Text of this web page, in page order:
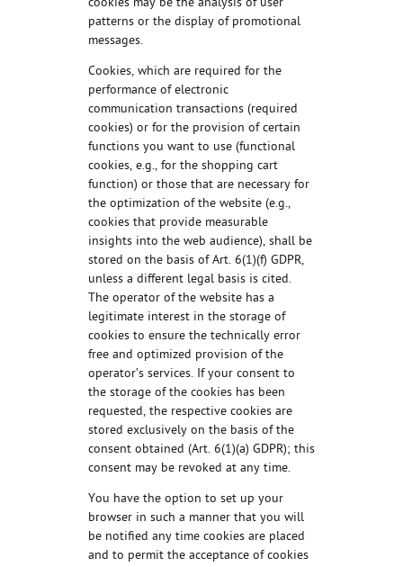
cookies may be the analysis of user
patterns or the display of promotional
messages.
Cookies, which are required for the
performance of electronic
communication transactions (required
cookies) or for the provision of certain
functions you want to use (functional
cookies, e.g., for the shopping cart
function) or those that are necessary for
the optimization of the website (e.g.,
cookies that provide measurable
insights into the web audience), shall be
stored on the basis of Art. 6(1)(f) GDPR,
unless a different legal basis is cited.
The operator of the website has a
legitimate interest in the storage of
cookies to ensure the technically error
free and optimized provision of the
operator’s services. If your consent to
the storage of the cookies has been
requested, the respective cookies are
stored exclusively on the basis of the
consent obtained (Art. 6(1)(a) GDPR); this
consent may be revoked at any time.
You have the option to set up your
browser in such a manner that you will
be notified any time cookies are placed
and to permit the acceptance of cookies